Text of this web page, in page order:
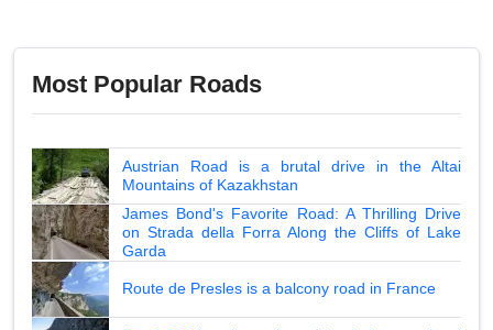
Most Popular Roads
Austrian Road is a brutal drive in the Altai
Mountains of Kazakhstan
James Bond's Favorite Road: A Thrilling Drive
on Strada della Forra Along the Cliffs of Lake
Garda
Route de Presles is a balcony road in France